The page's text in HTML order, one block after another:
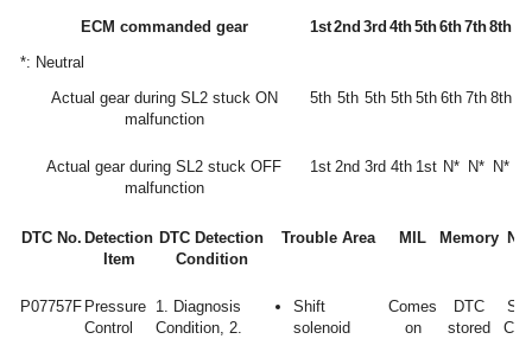
ECM commanded gear
1st2nd 3rd 4th5th6th7th8th
*: Neutral
Actual gear during SL2 stuck ON
malfunction
5th 5th 5th 5th 5th 6th 7th 8th
Actual gear during SL2 stuck OFF
malfunction
1st 2nd 3rd 4th 1st N* N* N*
DTC No. Detection
Item
DTC Detection
Condition
Trouble Area MIL Memory
P07757F Pressure
Control
1. Diagnosis
Condition, 2.
Shift
solenoid
Comes
on
DTC
stored